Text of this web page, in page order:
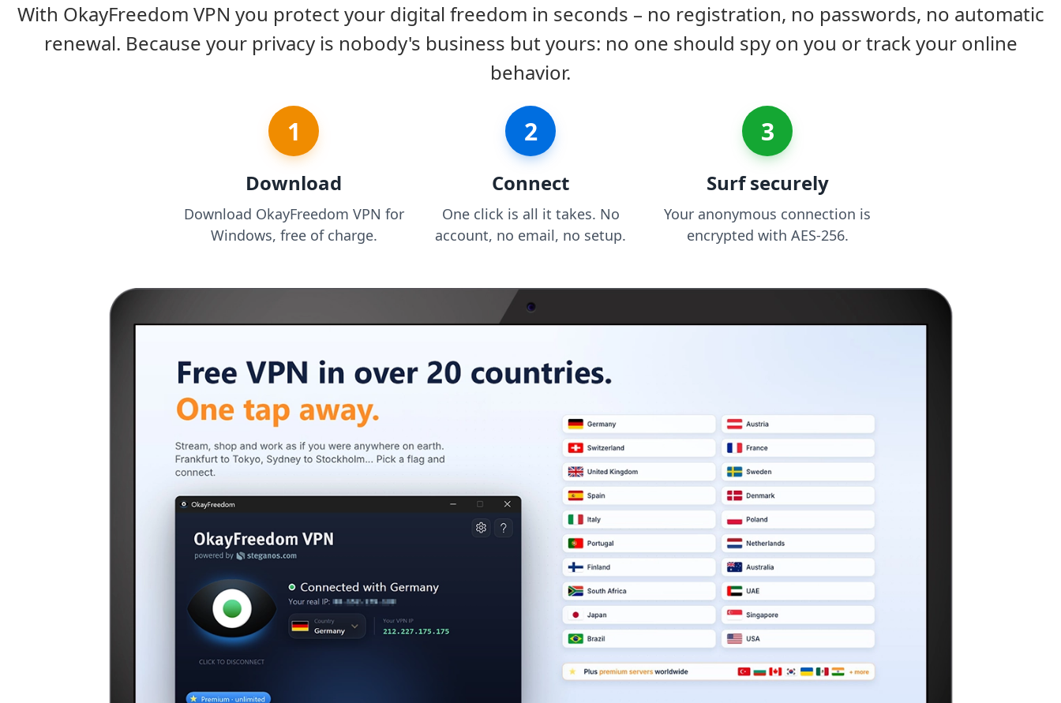
With OkayFreedom VPN you protect your digital freedom in seconds – no registration, no passwords, no automatic
renewal. Because your privacy is nobody's business but yours: no one should spy on you or track your online
behavior.
1
Download
Download OkayFreedom VPN for
Windows, free of charge.
2
Connect
One click is all it takes. No
account, no email, no setup.
3
Surf securely
Your anonymous connection is
encrypted with AES-256.